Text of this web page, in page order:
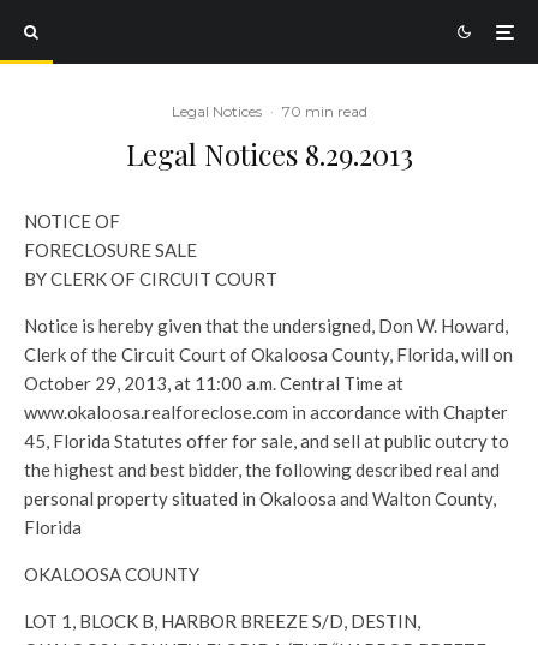
Legal Notices · 70 min read
Legal Notices 8.29.2013
NOTICE OF
FORECLOSURE SALE
BY CLERK OF CIRCUIT COURT
Notice is hereby given that the undersigned, Don W. Howard,
Clerk of the Circuit Court of Okaloosa County, Florida, will on
October 29, 2013, at 11:00 a.m. Central Time at
www.okaloosa.realforeclose.com in accordance with Chapter
45, Florida Statutes offer for sale, and sell at public outcry to
the highest and best bidder, the following described real and
personal property situated in Okaloosa and Walton County,
Florida
OKALOOSA COUNTY
LOT 1, BLOCK B, HARBOR BREEZE S/D, DESTIN,